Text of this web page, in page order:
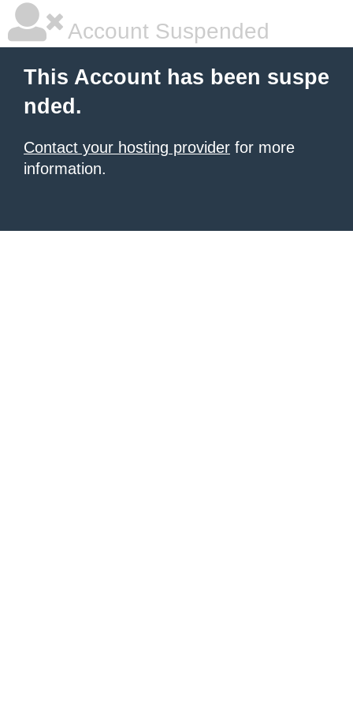
Account Suspended
This Account has been suspe
nded.
Contact your hosting provider for more
information.